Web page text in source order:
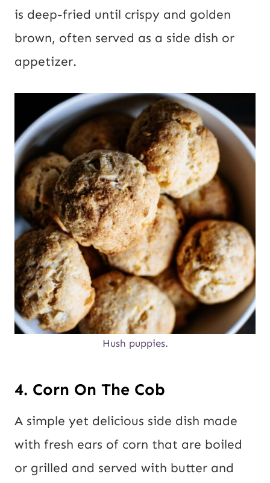
is deep-fried until crispy and golden
brown, often served as a side dish or
appetizer.
Hush puppies.
4. Corn On The Cob
A simple yet delicious side dish made
with fresh ears of corn that are boiled
or grilled and served with butter and